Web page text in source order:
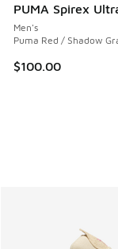
PUMA Spirex
Men's
Puma Red / Shadow
$100.00